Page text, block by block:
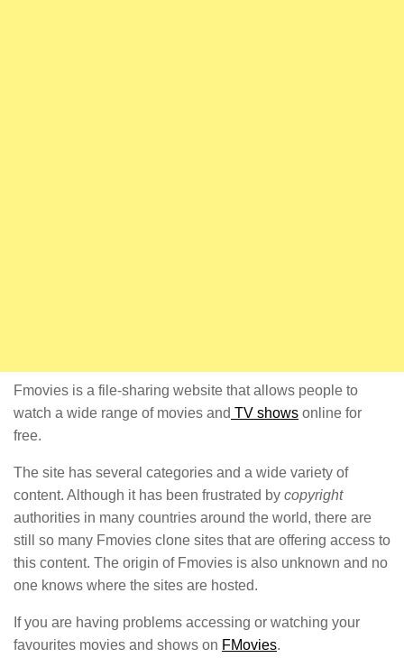
Fmovies is a file-sharing website that allows people to
watch a wide range of movies and TV shows online for
free.
The site has several categories and a wide variety of
content. Although it has been frustrated by copyright
authorities in many countries around the world, there are
still so many Fmovies clone sites that are offering access to
this content. The origin of Fmovies is also unknown and no
one knows where the sites are hosted.
If you are having problems accessing or watching your
favourites movies and shows on FMovies.